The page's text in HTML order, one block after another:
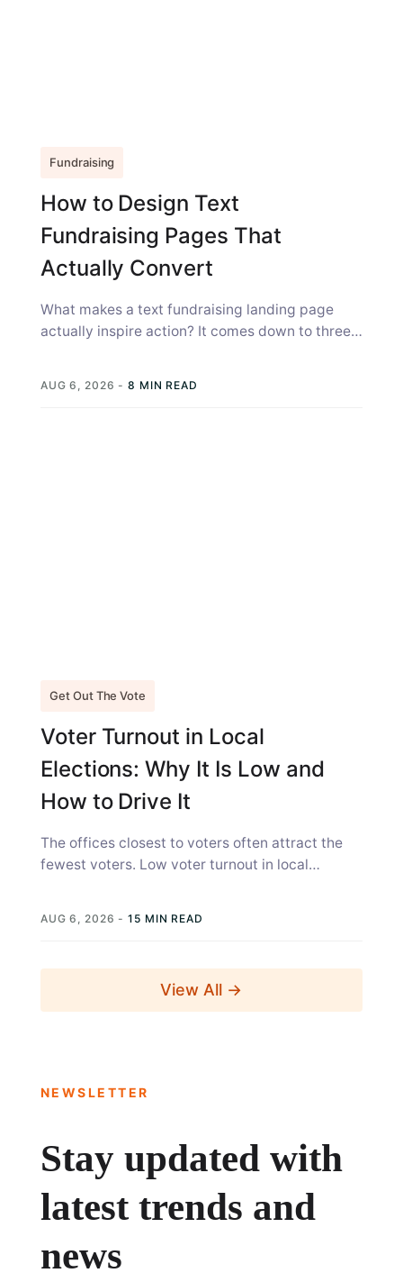
Fundraising
How to Design Text
Fundraising Pages That
Actually Convert
What makes a text fundraising landing page
actually inspire action? It comes down to three
AUG 6, 2026 - 8 MIN READ
Get Out The Vote
Voter Turnout in Local
Elections: Why It Is Low and
How to Drive It
The offices closest to voters often attract the
fewest voters. Low voter turnout in local
AUG 6, 2026 - 15 MIN READ
View All →
NEWSLETTER
Stay updated with
latest trends and
news